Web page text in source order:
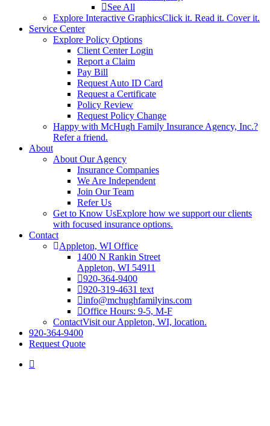
See All
Explore Interactive GraphicsClick it. Read it. Cover it.
Service Center
Explore Policy Options
Client Center Login
Report a Claim
Pay Bill
Request Auto ID Card
Request a Certificate
Policy Review
Request Policy Change
Happy with McHugh Family Insurance Agency, Inc.?
Refer a friend.
About
About Our Agency
Insurance Companies
We Are Independent
Join Our Team
Refer Us
Get to Know UsExplore how we support our clients
with focused insurance options.
Contact
Appleton, WI Office
1400 N Rankin Street
Appleton, WI 54911
920-364-9400
920-319-4631 text
info@mchughfamilyins.com
Office Hours: 9-5, M-F
ContactVisit our Appleton, WI, location.
920-364-9400
Request Quote